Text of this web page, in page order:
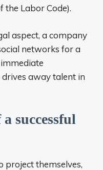
the Labor Code).
aspect, a company
networks for a
away talent in
successful
project themselves,